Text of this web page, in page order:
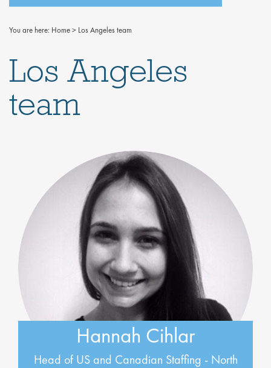
You are here: Home> Los Angeles team
Los Angeles
team
Hannah Cihlar
Head of US and Canadian Staffing - North